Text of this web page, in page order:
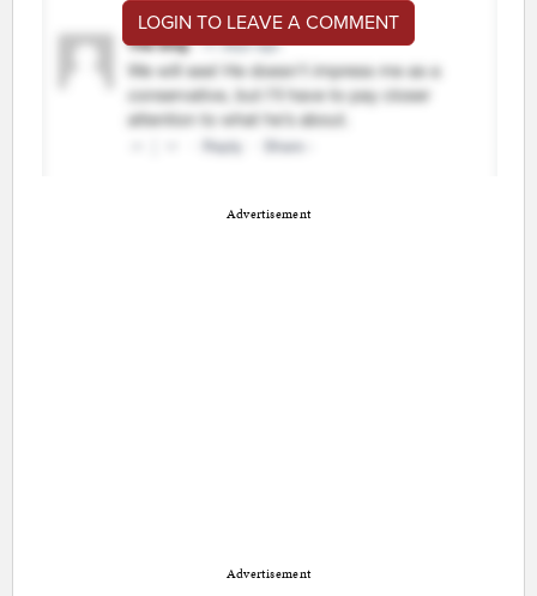
LOGIN TO LEAVE A COMMENT
Advertisement
Advertisement